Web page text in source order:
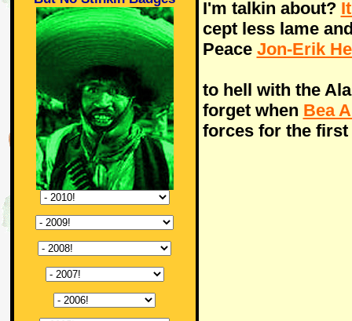
I'm talkin about?
cept less lame
Peace Jon-Erik
to hell with the
forget when Bea
forces for the first